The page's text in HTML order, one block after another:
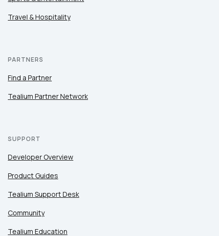
Travel & Hospitality
PARTNERS
Find a Partner
Tealium Partner Network
SUPPORT
Developer Overview
Product Guides
Tealium Support Desk
Community
Tealium Education